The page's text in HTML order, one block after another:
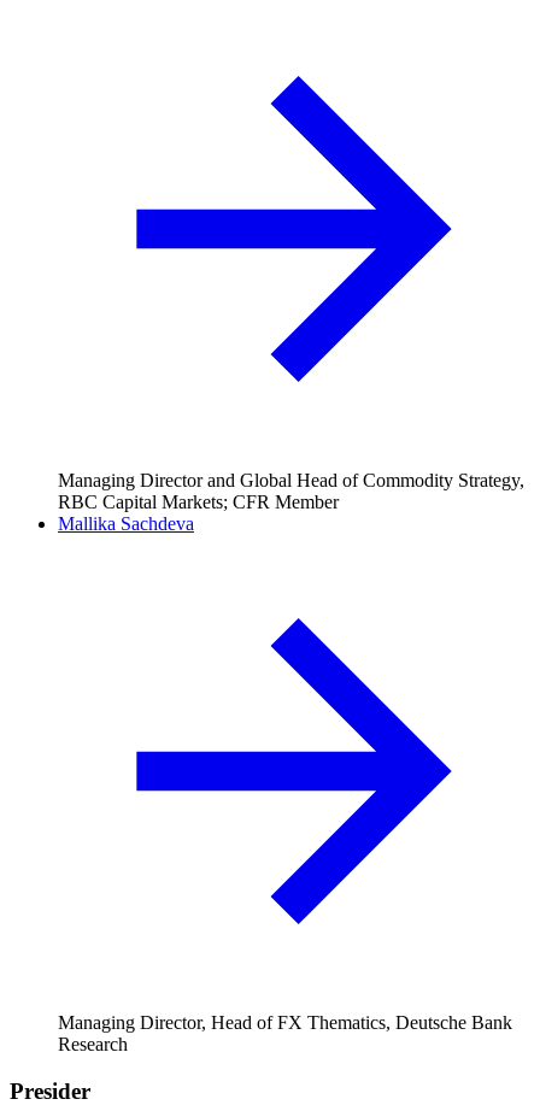
Managing Director and Global Head of Commodity Strategy,
RBC Capital Markets; CFR Member
Mallika Sachdeva
Managing Director, Head of FX Thematics, Deutsche Bank
Research
Presider